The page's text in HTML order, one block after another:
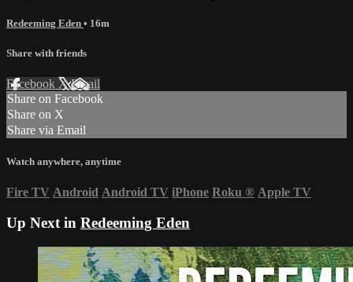
Redeeming Eden • 16m
Share with friends
Facebook XEmail
Share on Facebook
Share on X
Share via Email
Watch anywhere, anytime
Fire TV Android Android TV iPhone Roku ® Apple TV
Up Next in Redeeming Eden